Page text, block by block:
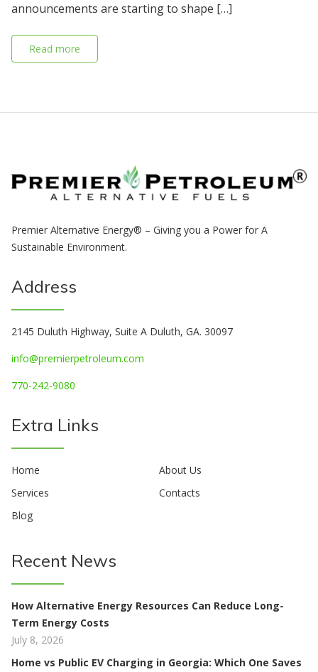
announcements are starting to shape […]
Read more
Premier Alternative Energy® – Giving you a Power for A
Sustainable Environment.
Address
2145 Duluth Highway, Suite A Duluth, GA. 30097
info@premierpetroleum.com
770-242-9080
Extra Links
Home
About Us
Services
Contacts
Blog
Recent News
How Alternative Energy Resources Can Reduce Long-
Term Energy Costs
July 8, 2026
Home vs Public EV Charging in Georgia: Which One Saves